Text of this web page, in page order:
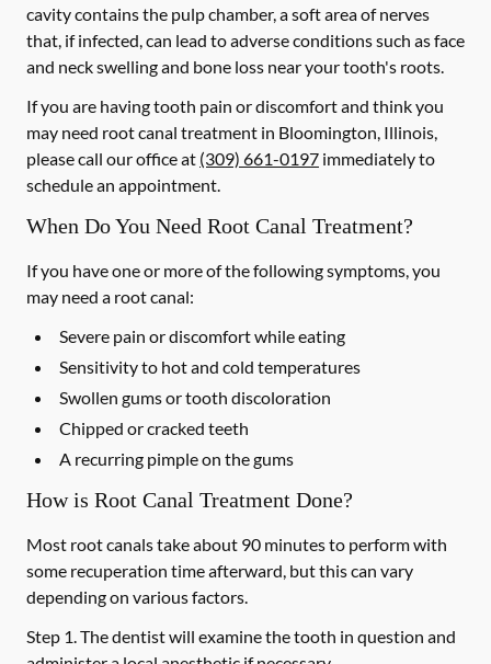
cavity contains the pulp chamber, a soft area of nerves
that, if infected, can lead to adverse conditions such as face
and neck swelling and bone loss near your tooth's roots.
If you are having tooth pain or discomfort and think you
may need root canal treatment in Bloomington, Illinois,
please call our office at (309) 661-0197 immediately to
schedule an appointment.
When Do You Need Root Canal Treatment?
If you have one or more of the following symptoms, you
may need a root canal:
Severe pain or discomfort while eating
Sensitivity to hot and cold temperatures
Swollen gums or tooth discoloration
Chipped or cracked teeth
A recurring pimple on the gums
How is Root Canal Treatment Done?
Most root canals take about 90 minutes to perform with
some recuperation time afterward, but this can vary
depending on various factors.
Step 1.The dentist will examine the tooth in question and